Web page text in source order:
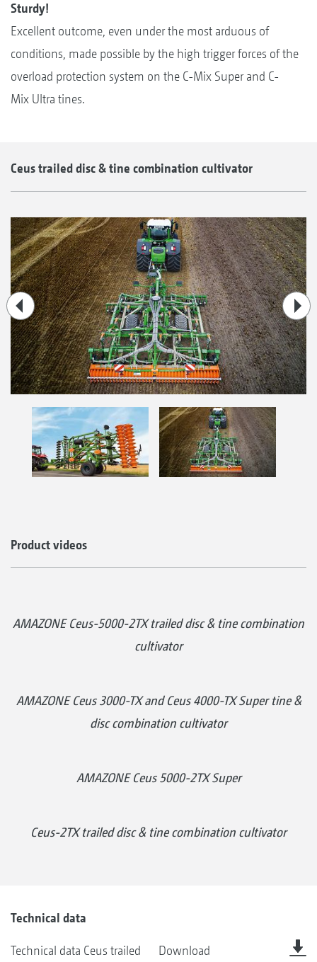
Sturdy!
Excellent outcome, even under the most arduous of
conditions, made possible by the high trigger forces of the
overload protection system on the C-Mix Super and C-
Mix Ultra tines.
Ceus trailed disc & tine combination cultivator
Product videos
AMAZONE Ceus-5000-2TX trailed disc & tine combination
cultivator
AMAZONE Ceus 3000-TX and Ceus 4000-TX Super tine &
disc combination cultivator
AMAZONE Ceus 5000-2TX Super
Ceus-2TX trailed disc & tine combination cultivator
Technical data
Technical data Ceus trailed Download